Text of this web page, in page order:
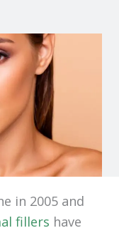
in 2005 and
fillers have